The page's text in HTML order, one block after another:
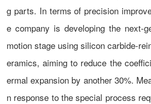
g parts. In terms of precision
e company is developing the next-
motion stage using silicon carbide-
eramics, aiming to reduce the
ermal expansion by another 30%.
n response to the special process